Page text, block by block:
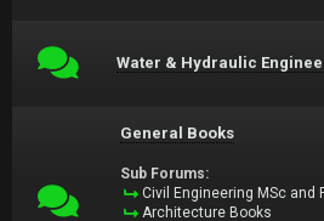
Water & Hydraulic
General Books
Sub Forums:
Civil Engineering MSc and
Architecture Books